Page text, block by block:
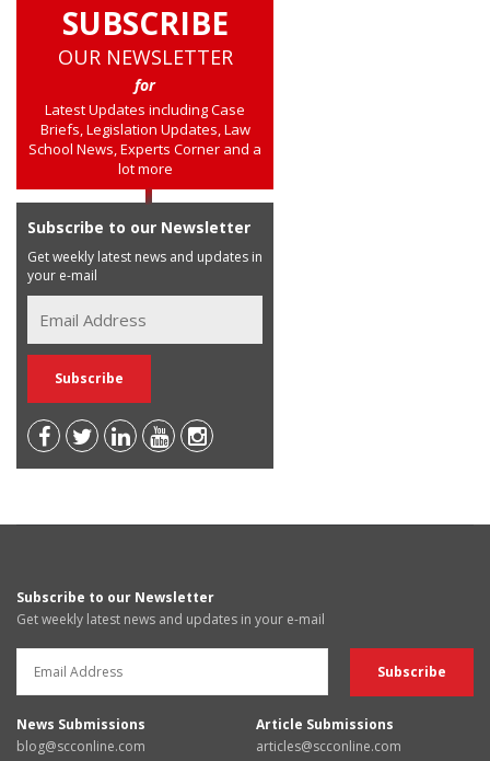
SUBSCRIBE
OUR NEWSLETTER
for
Latest Updates including Case
Briefs, Legislation Updates, Law
School News, Experts Corner and a
lot more
Subscribe to our Newsletter
Get weekly latest news and updates in
your e-mail
Subscribe to our Newsletter
Get weekly latest news and updates in your e-mail
News Submissions
blog@scconline.com
Article Submissions
articles@scconline.com